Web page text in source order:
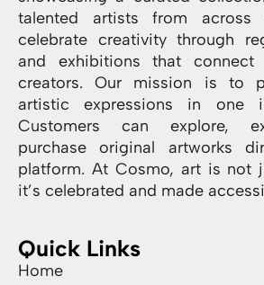
talented artists from across
celebrate creativity through
and exhibitions that
creators. Our mission is to
artistic expressions in one
Customers can explore,
purchase original artworks
platform. At Cosmo, art is not
it’s celebrated and made
Quick Links
Home